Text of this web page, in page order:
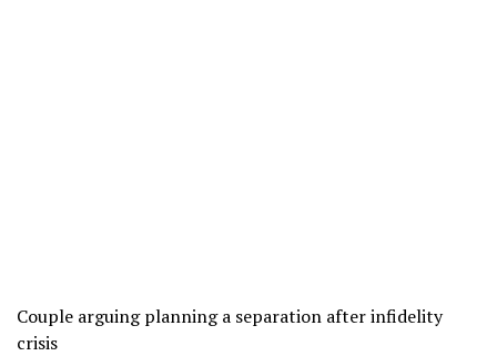
Couple arguing planning a separation after infidelity
crisis